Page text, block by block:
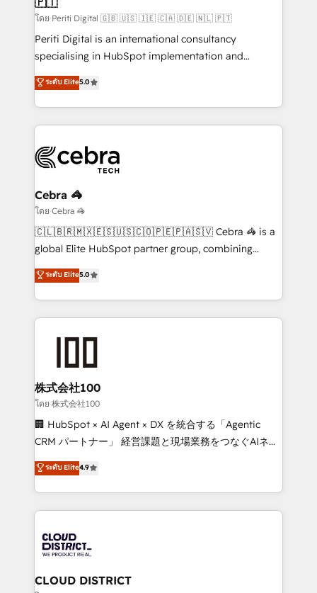
your day-to-day business, you will start to see
results fast. This creates space for growth! Want to
know how we can help? Contact us to set up a
โดย Periti Digital 🇬🇧 🇺🇸 🇮🇪 🇨🇦 🇩🇪 🇳🇱 🇵🇹
Periti Digital is an international consultancy
specialising in HubSpot implementation and
Antropic's Claude business transformation, with
offices in Dublin, Munich, Rotterdam, Lisbon, and
New York. We help organisations unlock their full
revenue potential by deeply integrating core
beyond, with HubSpot, and layering Anthropic's
Claude AI across the processes that matter most.
From automating complex workflows to surfacing
insights buried in data, we build intelligent systems
that think, connect, and scale. Our approach goes
beyond configuration. We embed ourselves in our
actually runs, and architect solutions that make
technology work harder — so their people don't
ระดับ Elite5.0
Cebra 🦓
โดย Cebra 🦓
🇨🇱🇧🇷🇲🇽🇪🇸🇺🇸🇨🇴🇵🇪🇵🇦🇸🇻 Cebra 🦓 is a
global Elite HubSpot partner group, combining
technology, marketing and media expertise across
Latin America and Southern Europe, with teams
across 9 countries. Born in Chile, we combine local
insight with international reach to help businesses
solutions that integrate CRM, AI automation, inbound
and loop marketing, content, and digital creativity.
Our multicultural team works in Spanish, Portuguese,
and English to design scalable strategies that drive
measurable growth. 🌎 Highlights: • 10+ years as a
Migration Excellence. • Top 3 Partner of the Year
LATAM 2022, 2023, 2024, 2025. • Partner of the Year
with HubSpot? Let Cebra’s experts help you grow
faster, smarter, and with impact.
ระดับ Elite5.0
株式会社100
โดย 株式会社100
🏢 HubSpot × AI Agent × DX を統合する「Agentic
CRM パートナー」 経営課題と現場業務をつなぐAIネイ
ティブ・エージェンシーとして、HubSpot Eliteの実装
力で顧客フロント業務を再設計します。 💡 100inc は何
をする会社か？ HubSpotを共通基盤に、AIエージェン
トを組み込んだ顧客フロント業務（マーケティング・営
ィブ・エージェンシーです。事業部・グループ会社・部
門が分立する組織で、データと業務プロセスのサイロ化
を、CRMを軸とした全社共通基盤に再構築します。意
ระดับ Elite4.9
CLOUD DISTRICT